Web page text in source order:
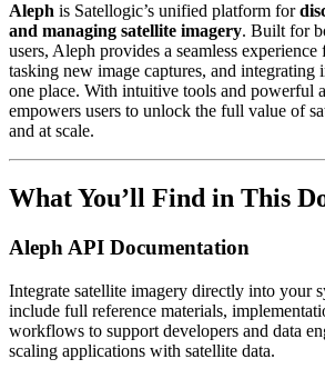
Aleph is Satellogic’s unified platform for
and managing satellite imagery. Built for
users, Aleph provides a seamless
tasking new image captures, and
one place. With intuitive tools and powerful
empowers users to unlock the full value of
and at scale.
What You’ll Find in This
Aleph API Documentation
Integrate satellite imagery directly into your
include full reference materials,
workflows to support developers and data
scaling applications with satellite data.